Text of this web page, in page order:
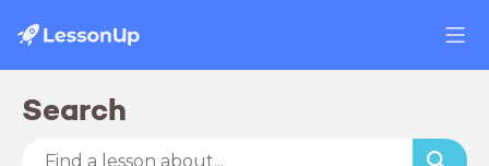
Search